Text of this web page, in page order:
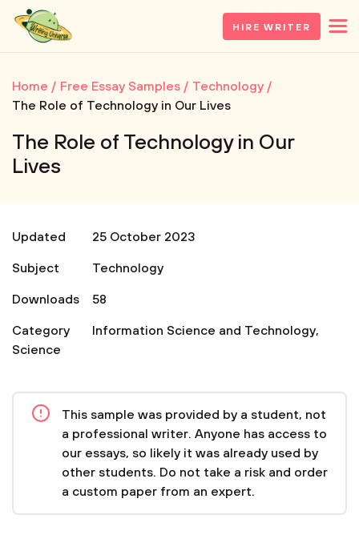
HIRE WRITER
Home Free Essay Samples
Technology
The Role of Technology in Our Lives
The Role of Technology in Our
Lives
Updated
25 October 2023
Subject
Technology
Downloads
58
Category
Information Science and Technology,
Science
This sample was provided by a student, not
a professional writer. Anyone has access to
our essays, so likely it was already used by
other students. Do not take a risk and order
a custom paper from an expert.